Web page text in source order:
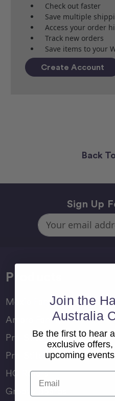
Check out faster
Save multiple
Access your order
Track new orders
Save items to your
Create Account
Back
Sign Up
Email
Address
Products
Moxie Family
Amara Family
Pro-Stitcher Lite
Pro-Stitcher Premium
HQ Rulers
Groovy Boards
Join the
Australia
Be the first to hear
exclusive
upcoming
Email